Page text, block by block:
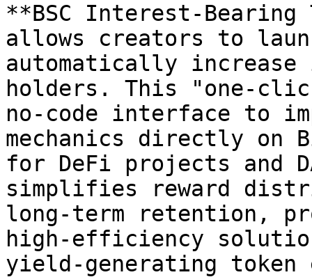
**BSC Interest-Bearing
allows creators to
automatically
holders. This "one-
no-code interface to
mechanics directly on
for DeFi projects and
simplifies reward
long-term retention,
high-efficiency
yield-generating token